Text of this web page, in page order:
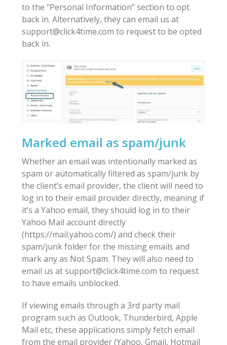
to the “Personal Information” section to opt
back in. Alternatively, they can email us at
support@click4time.com to request to be opted
back in.
Marked email as spam/junk
Whether an email was intentionally marked as
spam or automatically filtered as spam/junk by
the client’s email provider, the client will need to
log in to their email provider directly, meaning if
it’s a Yahoo email, they should log in to their
Yahoo Mail account directly
(https://mail.yahoo.com/) and check their
spam/junk folder for the missing emails and
mark any as Not Spam. They will also need to
email us at support@click4time.com to request
to have emails unblocked.
If viewing emails through a 3rd party mail
program such as Outlook, Thunderbird, Apple
Mail etc, these applications simply fetch email
from the email provider (Yahoo, Gmail, Hotmail